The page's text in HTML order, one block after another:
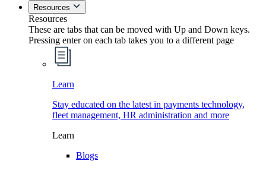
Resources
Resources
These are tabs that can be moved with Up and Down keys.
Pressing enter on each tab takes you to a different page
Learn
Stay educated on the latest in payments technology,
fleet management, HR administration and more
Learn
Blogs